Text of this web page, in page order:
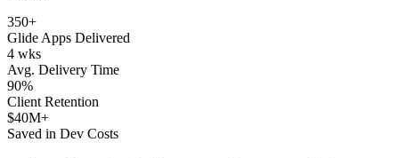
350+
Glide Apps Delivered
4 wks
Avg. Delivery Time
90%
Client Retention
$40M+
Saved in Dev Costs